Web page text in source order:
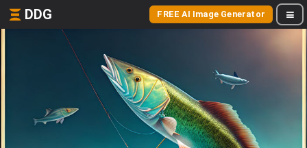
DDG FREE AI Image Generator